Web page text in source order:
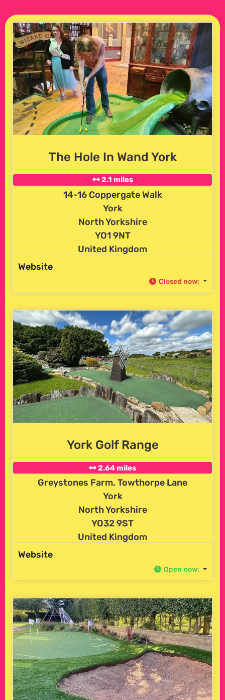
The Hole In Wand York
2.1 miles
14-16 Coppergate Walk
York
North Yorkshire
YO1 9NT
United Kingdom
Website
Closed now:
York Golf Range
2.64 miles
Greystones Farm, Towthorpe Lane
York
North Yorkshire
YO32 9ST
United Kingdom
Website
Open now: